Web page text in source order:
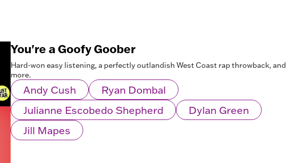
You're a Goofy Goober
Hard-won easy listening, a perfectly outlandish West Coast rap throwback, and
more.
Andy Cush
Ryan Dombal
Julianne Escobedo Shepherd
Dylan Green
Jill Mapes